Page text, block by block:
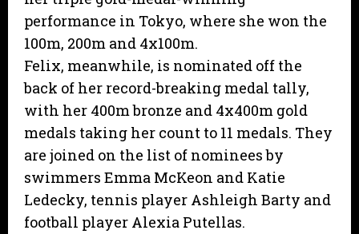
performance in Tokyo, where she won the
100m, 200m and 4x100m.
Felix, meanwhile, is nominated off the
back of her record-breaking medal tally,
with her 400m bronze and 4x400m gold
medals taking her count to 11 medals. They
are joined on the list of nominees by
swimmers Emma McKeon and Katie
Ledecky, tennis player Ashleigh Barty and
football player Alexia Putellas.